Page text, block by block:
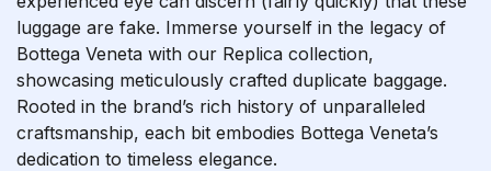
luggage are fake. Immerse yourself in the legacy of
Bottega Veneta with our Replica collection,
showcasing meticulously crafted duplicate baggage.
Rooted in the brand’s rich history of unparalleled
craftsmanship, each bit embodies Bottega Veneta’s
dedication to timeless elegance.